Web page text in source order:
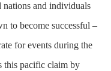
nations and individuals
to become successful –
for events during the
this pacific claim by